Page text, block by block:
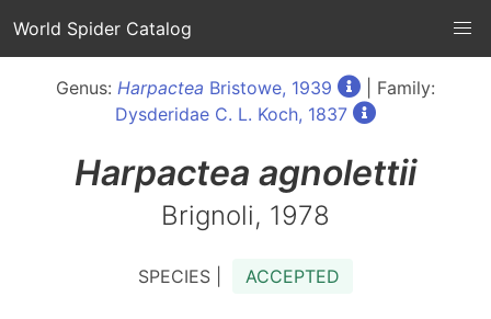
World Spider Catalog
Genus: Harpactea Bristowe, 1939
| Family:
Dysderidae C. L. Koch, 1837
Harpactea agnolettii
Brignoli, 1978
SPECIES | ACCEPTED